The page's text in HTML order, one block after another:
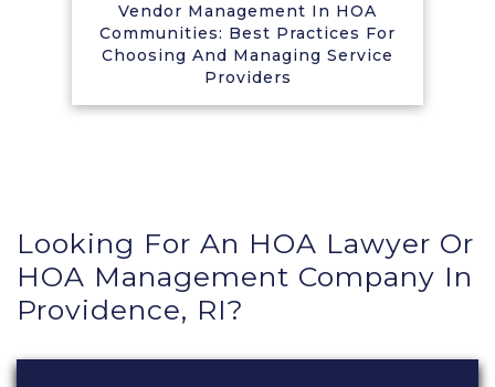
Vendor Management In HOA
Communities: Best Practices For
Choosing And Managing Service
Providers
Looking For An HOA Lawyer Or
HOA Management Company In
Providence, RI?